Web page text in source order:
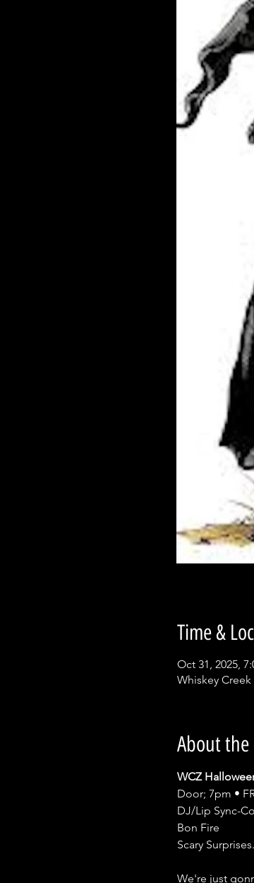
Time &
Oct 31, 2025,
Whiskey Creek
About the
WCZ
Door; 7pm •
DJ/Lip Sync-
Bon Fire
Scary Surprises.
We're just